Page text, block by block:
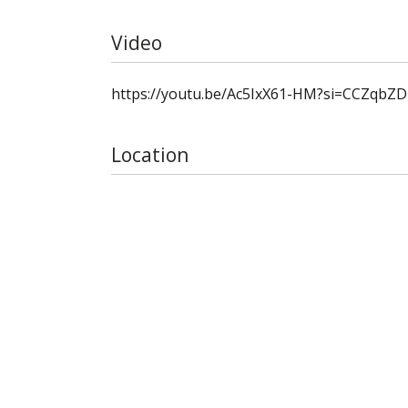
Video
https://youtu.be/Ac5IxX61-
Location